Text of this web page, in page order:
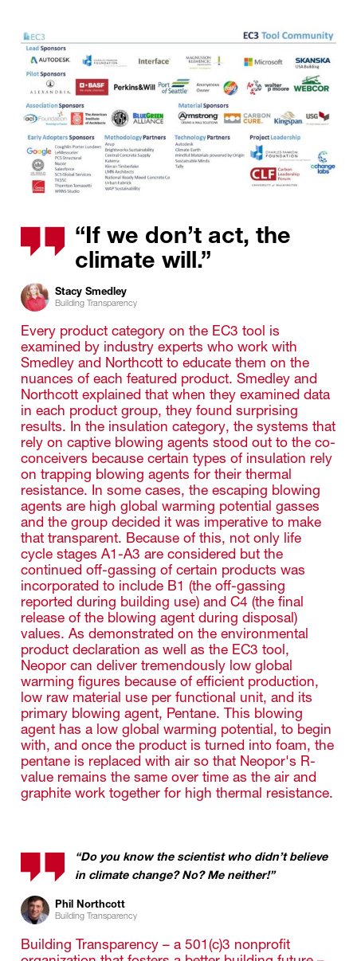
“If we don’t act, the
climate will.”
Stacy Smedley
Building Transparency
Every product category on the EC3 tool is
examined by industry experts who work with
Smedley and Northcott to educate them on the
nuances of each featured product. Smedley and
Northcott explained that when they examined data
in each product group, they found surprising
results. In the insulation category, the systems that
rely on captive blowing agents stood out to the co-
conceivers because certain types of insulation rely
on trapping blowing agents for their thermal
resistance. In some cases, the escaping blowing
agents are high global warming potential gasses
and the group decided it was imperative to make
that transparent. Because of this, not only life
cycle stages A1-A3 are considered but the
continued off-gassing of certain products was
incorporated to include B1 (the off-gassing
reported during building use) and C4 (the final
release of the blowing agent during disposal)
values. As demonstrated on the environmental
product declaration as well as the EC3 tool,
Neopor can deliver tremendously low global
warming figures because of efficient production,
low raw material use per functional unit, and its
primary blowing agent, Pentane. This blowing
agent has a low global warming potential, to begin
with, and once the product is turned into foam, the
pentane is replaced with air so that Neopor's R-
value remains the same over time as the air and
graphite work together for high thermal resistance.
“Do you know the scientist who didn’t believe
in climate change? No? Me neither!”
Phil Northcott
Building Transparency
Building Transparency – a 501(c)3 nonprofit